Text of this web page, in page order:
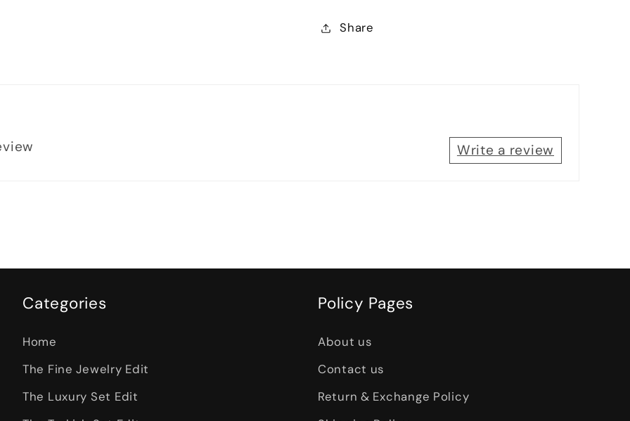
Share
Write a review
Categories
Home
The Fine Jewelry Edit
The Luxury Set Edit
Policy Pages
About us
Contact us
Return & Exchange Policy